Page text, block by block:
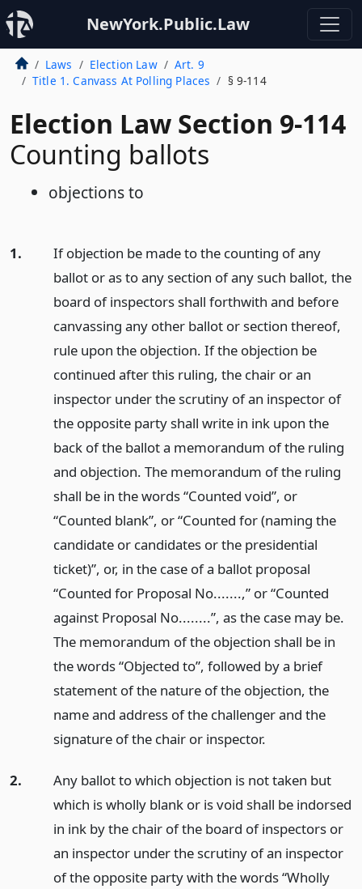
NewYork.Public.Law
Laws Election Law
Art. 9
Title 1. Canvass At Polling Places
§ 9-114
Election Law Section 9-114
Counting ballots
objections to
1.
If objection be made to the counting of any
ballot or as to any section of any such ballot, the
board of inspectors shall forthwith and before
canvassing any other ballot or section thereof,
rule upon the objection. If the objection be
continued after this ruling, the chair or an
inspector under the scrutiny of an inspector of
the opposite party shall write in ink upon the
back of the ballot a memorandum of the ruling
and objection. The memorandum of the ruling
shall be in the words “Counted void”, or
“Counted blank”, or “Counted for (naming the
candidate or candidates or the presidential
ticket)”, or, in the case of a ballot proposal
“Counted for Proposal No.......,” or “Counted
against Proposal No........”, as the case may be.
The memorandum of the objection shall be in
the words “Objected to”, followed by a brief
statement of the nature of the objection, the
name and address of the challenger and the
signature of the chair or inspector.
2.
Any ballot to which objection is not taken but
which is wholly blank or is void shall be indorsed
in ink by the chair of the board of inspectors or
an inspector under the scrutiny of an inspector
of the opposite party with the words “Wholly